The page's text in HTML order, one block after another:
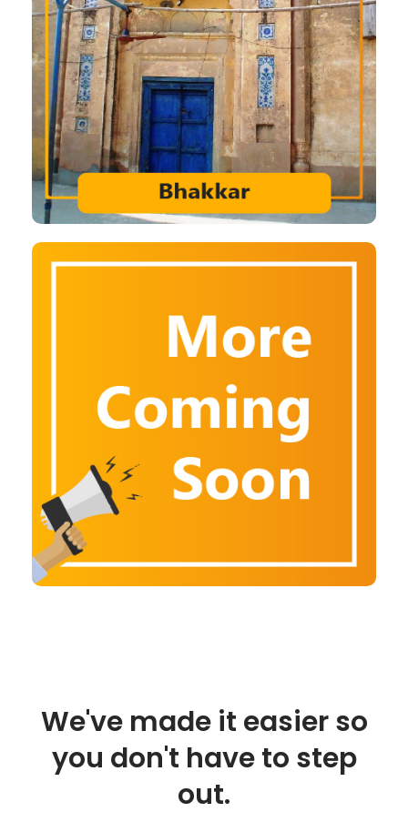
We've made it easier so
you don't have to step
out.